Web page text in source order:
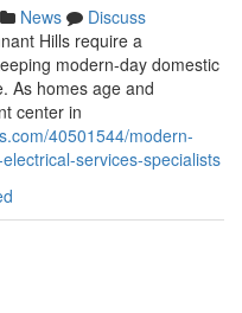
News
Discuss
Hills require a
modern-day domestic
As homes age and
center in
40501544/modern-
services-specialists